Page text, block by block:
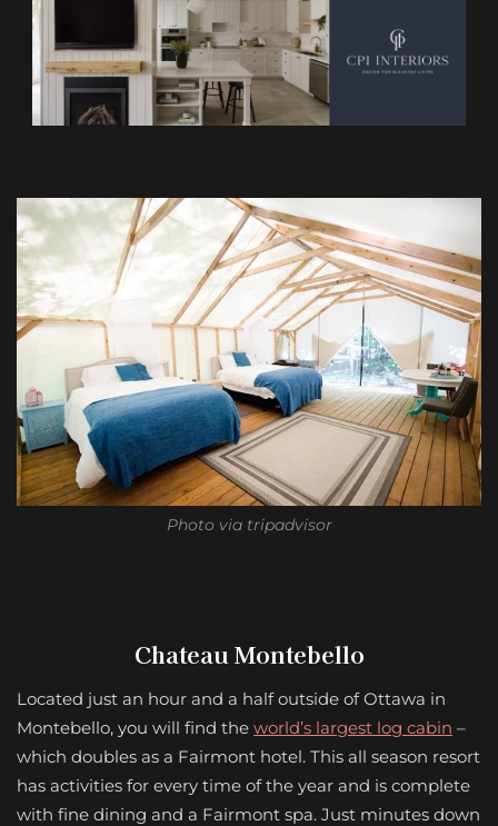
Photo via tripadvisor
Chateau Montebello
Located just an hour and a half outside of Ottawa in
Montebello, you will find the world’s largest log cabin –
which doubles as a Fairmont hotel. This all season resort
has activities for every time of the year and is complete
with fine dining and a Fairmont spa. Just minutes down